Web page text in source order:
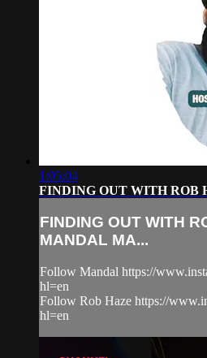
1:05:04
FINDING OUT WITH ROB
FINDING OUT WITH
MANDAL MA...
Follow Mandal https://
hl=en
Follow Rob Haze https://
hl=en